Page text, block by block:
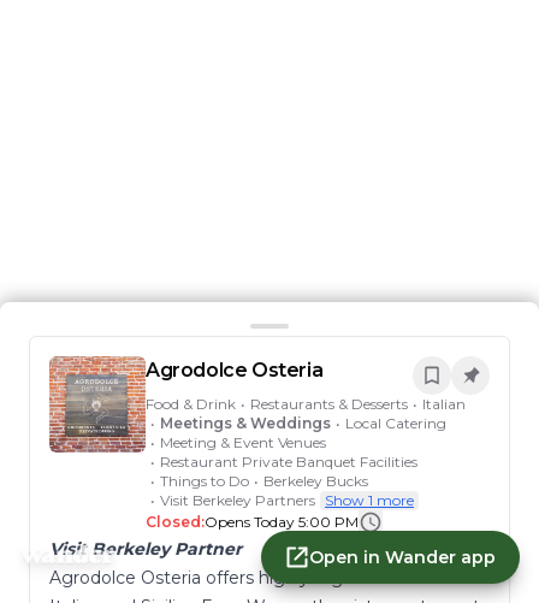
Agrodolce Osteria
Food & Drink • Restaurants & Desserts • Italian
• Meetings & Weddings • Local Catering
• Meeting & Event Venues
• Restaurant Private Banquet Facilities
• Things to Do • Berkeley Bucks
• Visit Berkeley Partners Show 1 more
Closed:Opens Today 5:00 PM
Visit Berkeley Partner
Agrodolce Osteria offers highly regional southern
Open in Wander app